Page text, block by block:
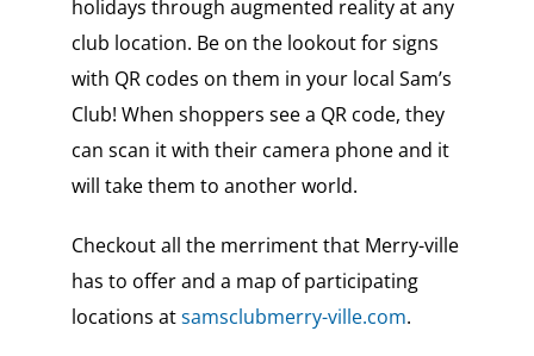
holidays through augmented reality at any
club location. Be on the lookout for signs
with QR codes on them in your local Sam’s
Club! When shoppers see a QR code, they
can scan it with their camera phone and it
will take them to another world.
Checkout all the merriment that Merry-ville
has to offer and a map of participating
locations atsamsclubmerry-ville.com.